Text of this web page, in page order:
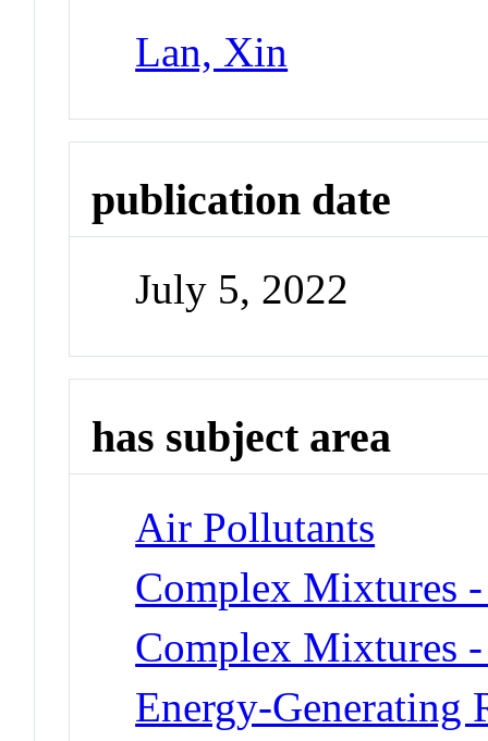
Lan, Xin
publication date
July 5, 2022
has subject area
Air Pollutants
Complex Mixtures
Complex Mixtures
Energy-Generating